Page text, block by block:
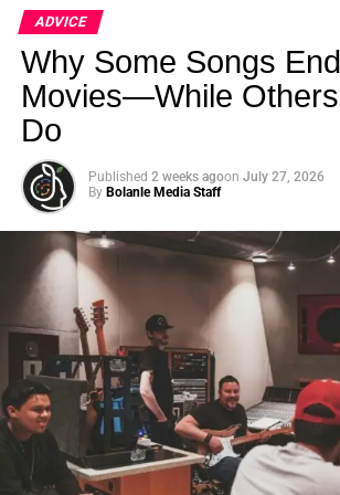
2. Build Tension and
Before the pivotal question, the scene
unspoken tension. The dialogue hints
ADVICE
Why Some Songs
Movies—While
Do
Published 2 weeks agoon July 27, 2026
By Bolanle Media Staff